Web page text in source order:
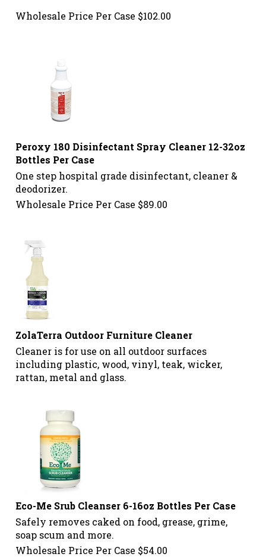
Wholesale Price Per Case $102.00
Peroxy 180 Disinfectant Spray Cleaner 12-32oz
Bottles Per Case
One step hospital grade disinfectant, cleaner &
deodorizer.
Wholesale Price Per Case $89.00
ZolaTerra Outdoor Furniture Cleaner
Cleaner is for use on all outdoor surfaces
including plastic, wood, vinyl, teak, wicker,
rattan, metal and glass.
Eco-Me Srub Cleanser 6-16oz Bottles Per Case
Safely removes caked on food, grease, grime,
soap scum and more.
Wholesale Price Per Case $54.00